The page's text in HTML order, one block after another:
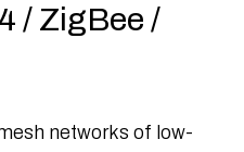
/ ZigBee /
networks of low-